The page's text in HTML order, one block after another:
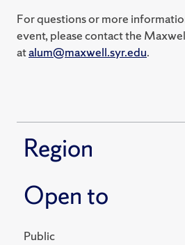
For questions or more
event, please contact the
atalum@maxwell.syr.edu.
Region
Open to
Public